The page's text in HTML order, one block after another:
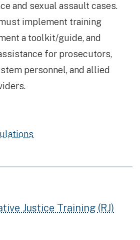
and sexual assault cases.
implement training
a toolkit/guide, and
for prosecutors,
personnel, and allied
Justice Training (RJ)